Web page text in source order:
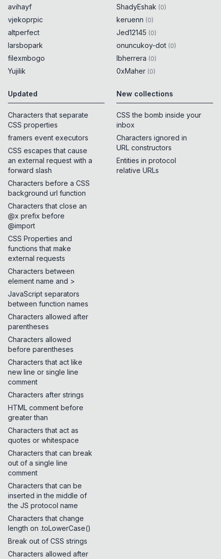
avihayf
vjekoprpic
altperfect
larsbopark
filexmbogo
Yujilik
ShadyEshak (0)
keruenn (0)
Jed12145 (0)
onuncukoy-dot (0)
lbherrera (0)
0xMaher (0)
Updated
Characters that separate
CSS properties
framers event executors
CSS escapes that cause
an external request with a
forward slash
Characters before a CSS
background url function
Characters that close an
@x prefix before
@import
CSS Properties and
functions that make
external requests
Characters between
element name and >
JavaScript separators
between function names
Characters allowed after
parentheses
Characters allowed
before parentheses
Characters that act like
new line or single line
comment
Characters after strings
HTML comment before
greater than
Characters that act as
quotes or whitespace
Characters that can break
out of a single line
comment
Characters that can be
inserted in the middle of
the JS protocol name
Characters that change
length on .toLowerCase()
Break out of CSS strings
Characters allowed after
New collections
CSS the bomb inside your
inbox
Characters ignored in
URL constructors
Entities in protocol
relative URLs